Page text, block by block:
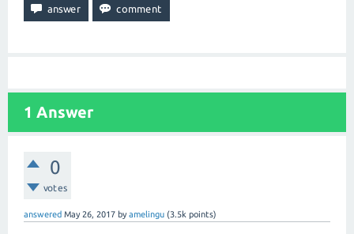
1 Answer
0
votes
answered May 26, 2017 byamelingu (3.5k points)